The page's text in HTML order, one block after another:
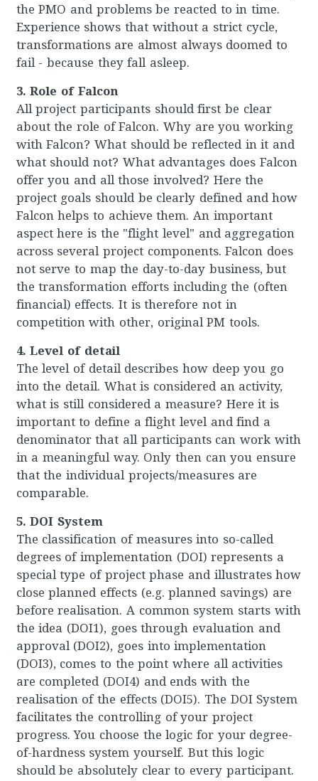
the PMO and problems be reacted to in time.
Experience shows that without a strict cycle,
transformations are almost always doomed to
fail - because they fall asleep.
3. Role of Falcon
All project participants should first be clear
about the role of Falcon. Why are you working
with Falcon? What should be reflected in it and
what should not? What advantages does Falcon
offer you and all those involved? Here the
project goals should be clearly defined and how
Falcon helps to achieve them. An important
aspect here is the "flight level" and aggregation
across several project components. Falcon does
not serve to map the day-to-day business, but
the transformation efforts including the (often
financial) effects. It is therefore not in
competition with other, original PM tools.
4. Level of detail
The level of detail describes how deep you go
into the detail. What is considered an activity,
what is still considered a measure? Here it is
important to define a flight level and find a
denominator that all participants can work with
in a meaningful way. Only then can you ensure
that the individual projects/measures are
comparable.
5. DOI System
The classification of measures into so-called
degrees of implementation (DOI) represents a
special type of project phase and illustrates how
close planned effects (e.g. planned savings) are
before realisation. A common system starts with
the idea (DOI1), goes through evaluation and
approval (DOI2), goes into implementation
(DOI3), comes to the point where all activities
are completed (DOI4) and ends with the
realisation of the effects (DOI5). The DOI System
facilitates the controlling of your project
progress. You choose the logic for your degree-
of-hardness system yourself. But this logic
should be absolutely clear to every participant.